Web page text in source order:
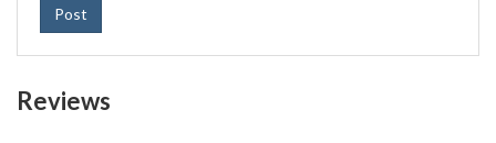
Post
Reviews